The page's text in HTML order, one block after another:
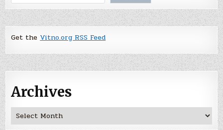
Get the Vitno.org RSS Feed
Archives
Archives